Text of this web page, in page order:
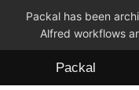
Packal has been
Alfred workflows
Packal